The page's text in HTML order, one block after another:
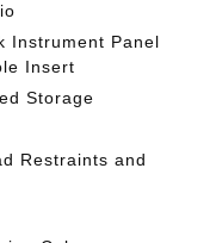
Instrument Panel
Insert
Storage
Restraints and